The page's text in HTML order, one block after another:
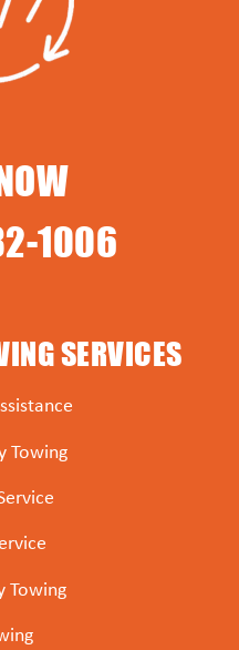
1006
SERVICES
Towing
Towing